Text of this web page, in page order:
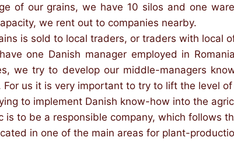
of our grains, we have 10 silos and one
we rent out to companies nearby.
is sold to local traders, or traders with local
one Danish manager employed in
we try to develop our middle-managers
For us it is very important to try to lift the level
to implement Danish know-how into the
is to be a responsible company, which follows
in one of the main areas for plant-